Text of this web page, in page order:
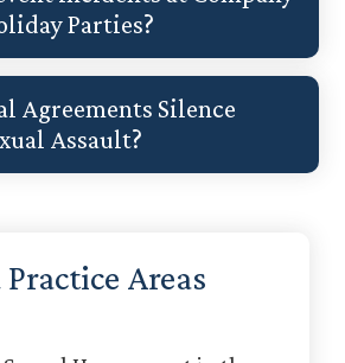
Parties?
Agreements Silence
Assault?
Areas